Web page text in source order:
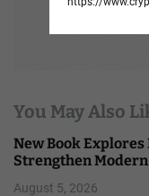
You May Also
New Book
Strengthen
August 5, 2026